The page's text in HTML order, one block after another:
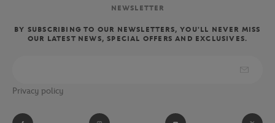
NEWSLETTER
BY SUBSCRIBING TO OUR NEWSLETTERS, YOU'LL NEVER MISS
OUR LATEST NEWS, SPECIAL OFFERS AND EXCLUSIVES.
Privacy policy